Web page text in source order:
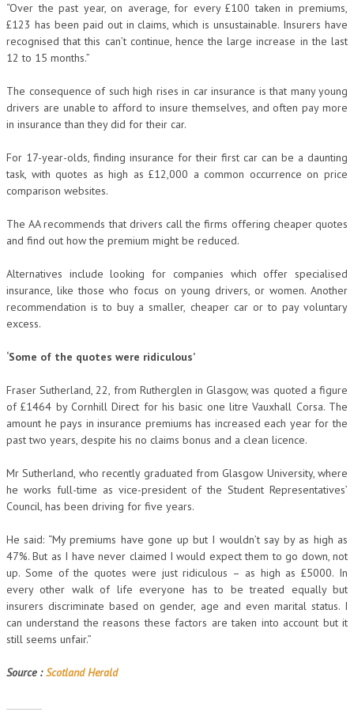
“Over the past year, on average, for every £100 taken in premiums,
£123 has been paid out in claims, which is unsustainable. Insurers have
recognised that this can’t continue, hence the large increase in the last
12 to 15 months.”
The consequence of such high rises in car insurance is that many young
drivers are unable to afford to insure themselves, and often pay more
in insurance than they did for their car.
For 17-year-olds, finding insurance for their first car can be a daunting
task, with quotes as high as £12,000 a common occurrence on price
comparison websites.
The AA recommends that drivers call the firms offering cheaper quotes
and find out how the premium might be reduced.
Alternatives include looking for companies which offer specialised
insurance, like those who focus on young drivers, or women. Another
recommendation is to buy a smaller, cheaper car or to pay voluntary
excess.
‘Some of the quotes were ridiculous’
Fraser Sutherland, 22, from Rutherglen in Glasgow, was quoted a figure
of £1464 by Cornhill Direct for his basic one litre Vauxhall Corsa. The
amount he pays in insurance premiums has increased each year for the
past two years, despite his no claims bonus and a clean licence.
Mr Sutherland, who recently graduated from Glasgow University, where
he works full-time as vice-president of the Student Representatives’
Council, has been driving for five years.
He said: “My premiums have gone up but I wouldn’t say by as high as
47%. But as I have never claimed I would expect them to go down, not
up. Some of the quotes were just ridiculous – as high as £5000. In
every other walk of life everyone has to be treated equally but
insurers discriminate based on gender, age and even marital status. I
can understand the reasons these factors are taken into account but it
still seems unfair.”
Source :Scotland Herald